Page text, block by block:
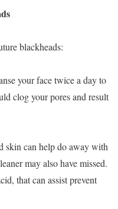
blackheads:
your face twice a day to
clog your pores and result
skin can help do away with
may also have missed.
that can assist prevent